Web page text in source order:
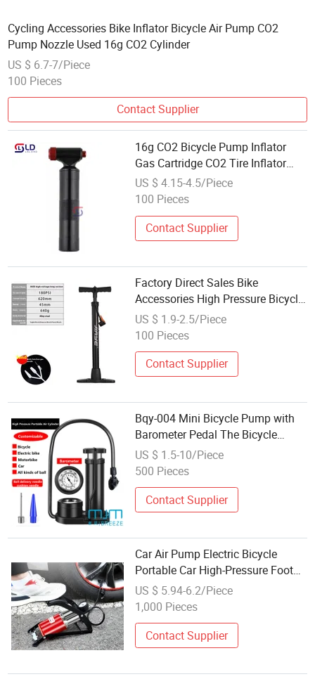
Cycling Accessories Bike Inflator Bicycle Air Pump CO2
Pump Nozzle Used 16g CO2 Cylinder
US $ 6.7-7/Piece
100 Pieces
Contact Supplier
16g CO2 Bicycle Pump Inflator
Gas Cartridge CO2 Tire Inflator
Valve for Road and Mountain
Cycling
US $ 4.15-4.5/Piece
100 Pieces
Contact Supplier
Factory Direct Sales Bike
Accessories High Pressure Bicycle
Air Pump Portable Cycle Inflator
Hand Pump for Bike Tires
US $ 1.9-2.5/Piece
100 Pieces
Contact Supplier
Bqy-004 Mini Bicycle Pump with
Barometer Pedal The Bicycle
Pump
US $ 1.5-10/Piece
500 Pieces
Contact Supplier
Car Air Pump Electric Bicycle
Portable Car High-Pressure Foot
Pump
US $ 5.94-6.2/Piece
1,000 Pieces
Contact Supplier